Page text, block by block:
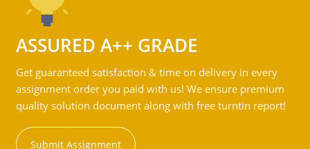
ASSURED A++ GRADE
Get guaranteed satisfaction & time on delivery in every
assignment order you paid with us! We ensure premium
quality solution document along with free turntin report!
Submit Assignment